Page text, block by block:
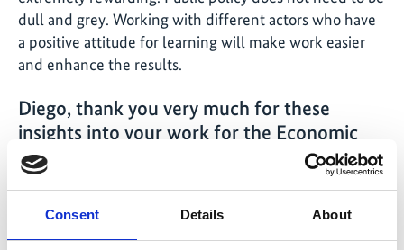
Consent Details About
dull and grey. Working with different actors who have
a positive attitude for learning will make work easier
and enhance the results.
Diego, thank you very much for these
insights into your work for the Economic
Advisory Initiative!